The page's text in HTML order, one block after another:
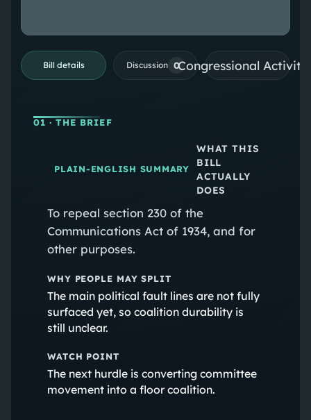
Bill details Discussion 0Congressional
01 · THE BRIEF
PLAIN-ENGLISH SUMMARY
WHAT THIS
BILL
ACTUALLY
DOES
To repeal section 230 of the
Communications Act of 1934, and for
other purposes.
WHY PEOPLE MAY SPLIT
The main political fault lines are not fully
surfaced yet, so coalition durability is
still unclear.
WATCH POINT
The next hurdle is converting committee
movement into a floor coalition.